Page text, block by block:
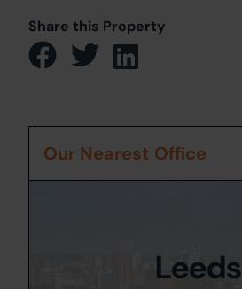
Share this Property
Our Nearest Office
Leeds